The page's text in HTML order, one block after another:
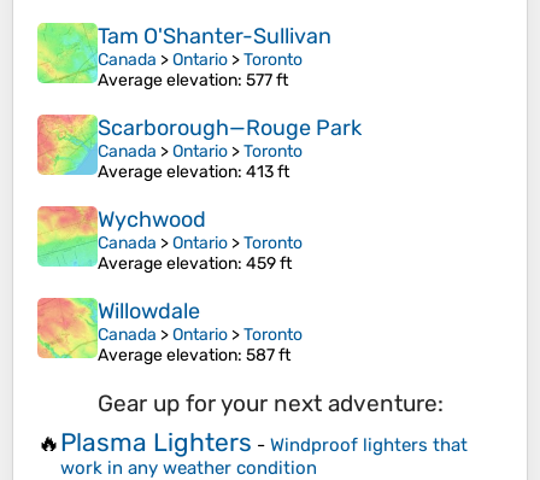
Tam O'Shanter-Sullivan
Canada >Ontario >Toronto
Average elevation: 577 ft
Scarborough—Rouge Park
Canada >Ontario >Toronto
Average elevation: 413 ft
Wychwood
Canada >Ontario >Toronto
Average elevation: 459 ft
Willowdale
Canada >Ontario >Toronto
Average elevation: 587 ft
Gear up for your next adventure:
🔥Plasma Lighters - Windproof lighters that
work in any weather condition